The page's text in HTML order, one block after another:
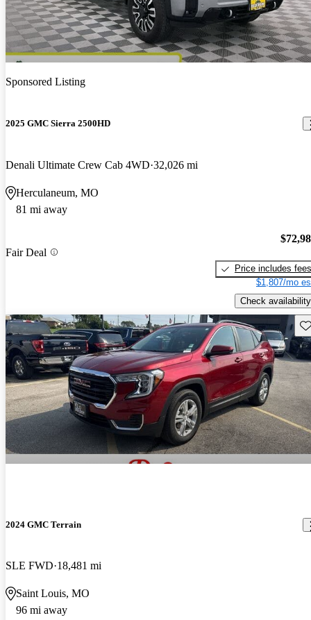
Sponsored Listing
2025 GMC Sierra 2500HD
Denali Ultimate Crew Cab 4WD 32,026 mi
Herculaneum, MO
81 mi away
Fair Deal
Price includes fees
$1,807/mo
Check availability
2024 GMC Terrain
SLE FWD 18,481 mi
Saint Louis, MO
96 mi away